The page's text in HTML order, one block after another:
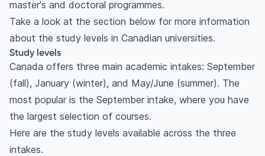
master's and doctoral programmes.
Take a look at the section below for more information
about the study levels in Canadian universities.
Study levels
Canada offers three main academic intakes: September
(fall), January (winter), and May/June (summer). The
most popular is the September intake, where you have
the largest selection of courses.
Here are the study levels available across the three
intakes.